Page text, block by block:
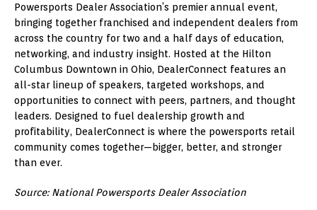
Powersports Dealer Association’s premier annual event,
bringing together franchised and independent dealers from
across the country for two and a half days of education,
networking, and industry insight. Hosted at the Hilton
Columbus Downtown in Ohio, DealerConnect features an
all-star lineup of speakers, targeted workshops, and
opportunities to connect with peers, partners, and thought
leaders. Designed to fuel dealership growth and
profitability, DealerConnect is where the powersports retail
community comes together—bigger, better, and stronger
than ever.
Source: National Powersports Dealer Association